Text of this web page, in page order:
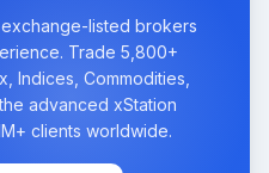
listed brokers
Trade 5,800+
Indices, Commodities,
advanced xStation
clients worldwide.